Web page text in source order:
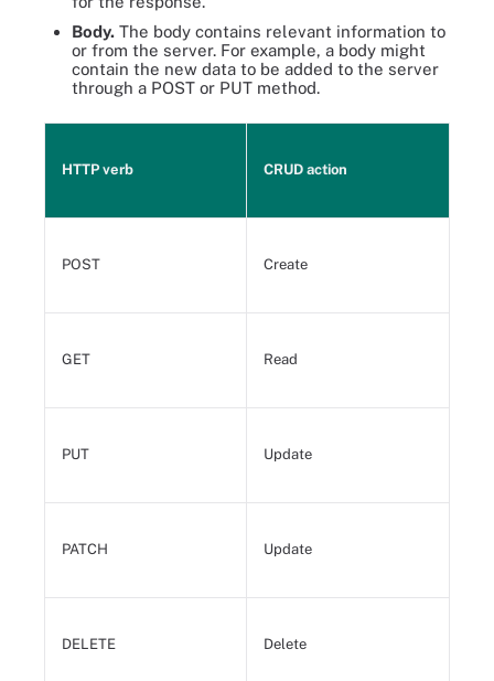
Body. The body contains relevant information to
or from the server. For example, a body might
contain the new data to be added to the server
through a POST or PUT method.
HTTP verb CRUD action
POST Create
GET Read
PUT Update
PATCH Update
DELETE Delete